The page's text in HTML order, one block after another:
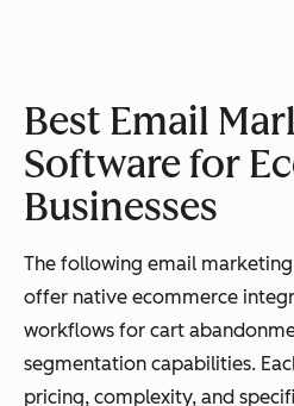
Best Email
Software for
Businesses
The following email
offer native ecommerce
workflows for cart
segmentation capabilities.
pricing, complexity, and